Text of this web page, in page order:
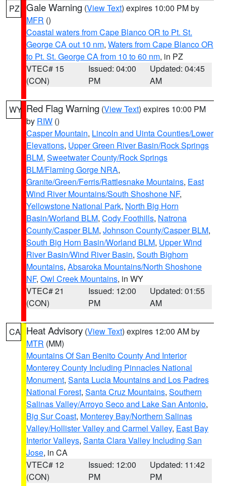
PZ Gale Warning (View Text) expires 10:00 PM by
MFR ()
Coastal waters from Cape Blanco OR to Pt. St.
George CA out 10 nm, Waters from Cape Blanco OR
to Pt. St. George CA from 10 to 60 nm, in PZ
VTEC# 15
(CON)
Issued: 04:00
PM
Updated: 04:45
AM
WY Red Flag Warning (View Text) expires 10:00 PM
by RIW ()
Casper Mountain, Lincoln and Uinta Counties/Lower
Elevations, Upper Green River Basin/Rock Springs
BLM, Sweetwater County/Rock Springs
BLM/Flaming Gorge NRA,
Granite/Green/Ferris/Rattlesnake Mountains, East
Wind River Mountains/South Shoshone NF,
Yellowstone National Park, North Big Horn
Basin/Worland BLM, Cody Foothills, Natrona
County/Casper BLM, Johnson County/Casper BLM,
South Big Horn Basin/Worland BLM, Upper Wind
River Basin/Wind River Basin, South Bighorn
Mountains, Absaroka Mountains/North Shoshone
NF, Owl Creek Mountains, in WY
VTEC# 21
(CON)
Issued: 12:00
PM
Updated: 01:55
AM
CA Heat Advisory (View Text) expires 12:00 AM by
MTR (MM)
Mountains Of San Benito County And Interior
Monterey County Including Pinnacles National
Monument, Santa Lucia Mountains and Los Padres
National Forest, Santa Cruz Mountains, Southern
Salinas Valley/Arroyo Seco and Lake San Antonio,
Big Sur Coast, Monterey Bay/Northern Salinas
Valley/Hollister Valley and Carmel Valley, East Bay
Interior Valleys, Santa Clara Valley Including San
Jose, in CA
VTEC# 12
(CON)
Issued: 12:00
PM
Updated: 11:42
PM